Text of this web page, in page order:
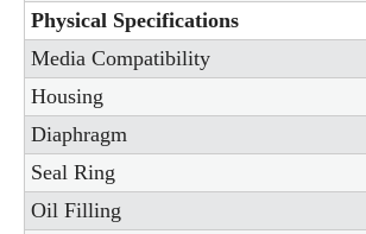
Physical Specifications
Media Compatibility
Housing
Diaphragm
Seal Ring
Oil Filling